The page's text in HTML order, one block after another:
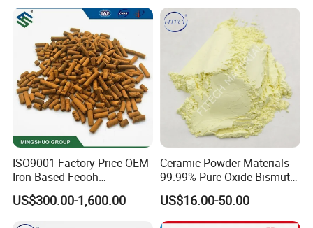
ISO9001 Factory Price OEM
Iron-Based Feooh
Desulfurization Agent to
Remove H2s
US$300.00-1,600.00
Ceramic Powder Materials
99.99% Pure Oxide Bismuth
Trioxide Powder Bismuth
Oxide
US$16.00-50.00